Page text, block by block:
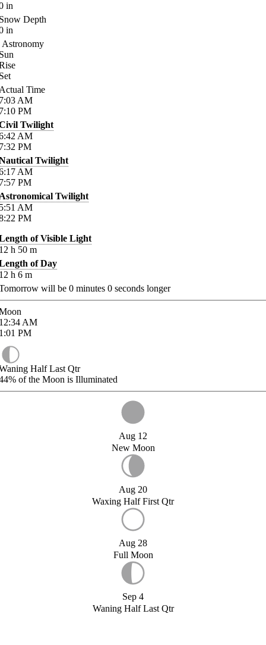
in
Depth
in
Astronomy
Time
AM
PM
Twilight
AM
PM
Twilight
AM
PM
Twilight
AM
PM
of Visible Light
h 50 m
of Day
h 6 m
will be 0 minutes 0 seconds longer
AM
PM
Half Last Qtr
of the Moon is Illuminated
Aug 12
New Moon
Aug 20
Waxing Half First Qtr
Aug 28
Full Moon
Sep 4
Waning Half Last Qtr